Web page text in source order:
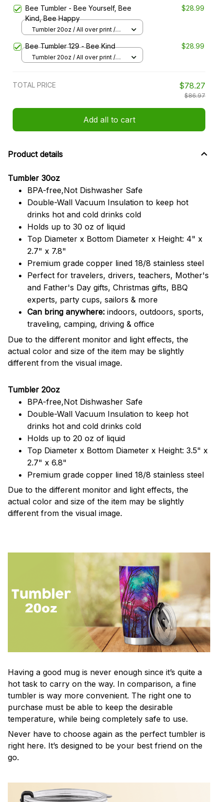
Bee Tumbler - Bee Yourself, Bee
Kind, Bee Happy
$28.99
Tumbler 20oz / All over print /
Bee Tumbler 129 - Bee Kind $28.99
Tumbler 20oz / All over print /
TOTAL PRICE $78.27
$86.97
Add all to cart
Product details
Tumbler 30oz
BPA-free,Not Dishwasher Safe
Double-Wall Vacuum Insulation to keep hot
drinks hot and cold drinks cold
Holds up to 30 oz of liquid
Top Diameter x Bottom Diameter x Height: 4" x
2.7" x 7.8"
Premium grade copper lined 18/8 stainless steel
Perfect for travelers, drivers, teachers, Mother's
and Father's Day gifts, Christmas gifts, BBQ
experts, party cups, sailors & more
Can bring anywhere: indoors, outdoors, sports,
traveling, camping, driving & office
Due to the different monitor and light effects, the
actual color and size of the item may be slightly
different from the visual image.
Tumbler 20oz
BPA-free,Not Dishwasher Safe
Double-Wall Vacuum Insulation to keep hot
drinks hot and cold drinks cold
Holds up to 20 oz of liquid
Top Diameter x Bottom Diameter x Height: 3.5" x
2.7" x 6.8"
Premium grade copper lined 18/8 stainless steel
Due to the different monitor and light effects, the
actual color and size of the item may be slightly
different from the visual image.
Having a good mug is never enough since it’s quite a
hot task to carry on the way. In comparison, a fine
tumbler is way more convenient. The right one to
purchase must be able to keep the desirable
temperature, while being completely safe to use.
Never have to choose again as the perfect tumbler is
right here. It’s designed to be your best friend on the
go.